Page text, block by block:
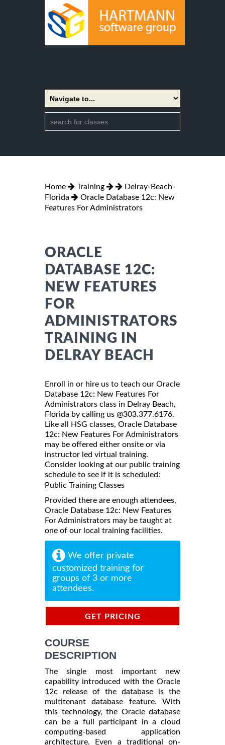
Home Training
Delray-Beach-
Florida
Oracle Database 12c: New
Features For Administrators
ORACLE
DATABASE 12C:
NEW FEATURES
FOR
ADMINISTRATORS
TRAINING IN
DELRAY BEACH
Enroll in or hire us to teach our Oracle
Database 12c: New Features For
Administrators class in Delray Beach,
Florida by calling us @303.377.6176.
Like all HSG classes, Oracle Database
12c: New Features For Administrators
may be offered either onsite or via
instructor led virtual training.
Consider looking at our public training
schedule to see if it is scheduled:
Public Training Classes
Provided there are enough attendees,
Oracle Database 12c: New Features
For Administrators may be taught at
one of our local training facilities.
We offer private
customized training for
groups of 3 or more
attendees.
GET PRICING
COURSE
DESCRIPTION
The single most important new
capability introduced with the Oracle
12c release of the database is the
multitenant database feature. With
this technology, the Oracle database
can be a full participant in a cloud
computing-based application
architecture. Even a traditional on-